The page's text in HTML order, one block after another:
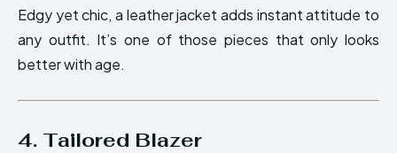
Edgy yet chic, a leather jacket adds instant attitude to
any outfit. It’s one of those pieces that only looks
better with age.
4. Tailored Blazer